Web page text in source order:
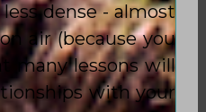
dense - almost
air (because you
many lessons will
with your